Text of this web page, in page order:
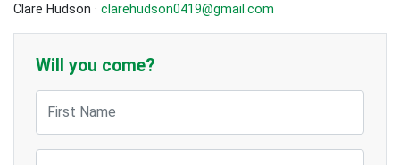
Clare Hudson · clarehudson0419@gmail.com
Will you come?
First Name
Last Name